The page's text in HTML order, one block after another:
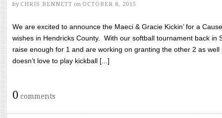
by CHRIS BENNETT on OCTOBER 8, 2015
We are excited to announce the Maeci & Gracie Kickin’ for a
wishes in Hendricks County. With our softball tournament back in
raise enough for 1 and are working on granting the other 2 as
doesn’t love to play kickball [...]
0 comments